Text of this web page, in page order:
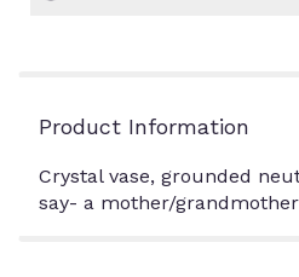
Product Information
Crystal vase, grounded
say- a mother/